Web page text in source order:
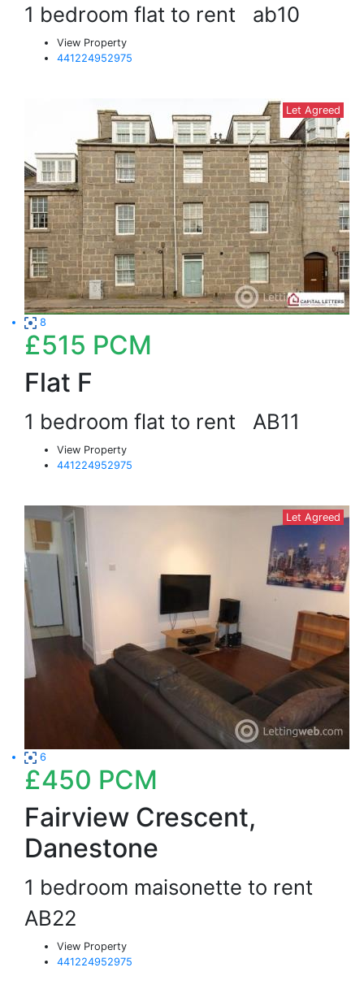
1 bedroom flat to rent ab10
View Property
441224952975
Let Agreed
8
£515 PCM
Flat F
1 bedroom flat to rent AB11
View Property
441224952975
Let Agreed
6
£450 PCM
Fairview Crescent,
Danestone
1 bedroom maisonette to rent
AB22
View Property
441224952975